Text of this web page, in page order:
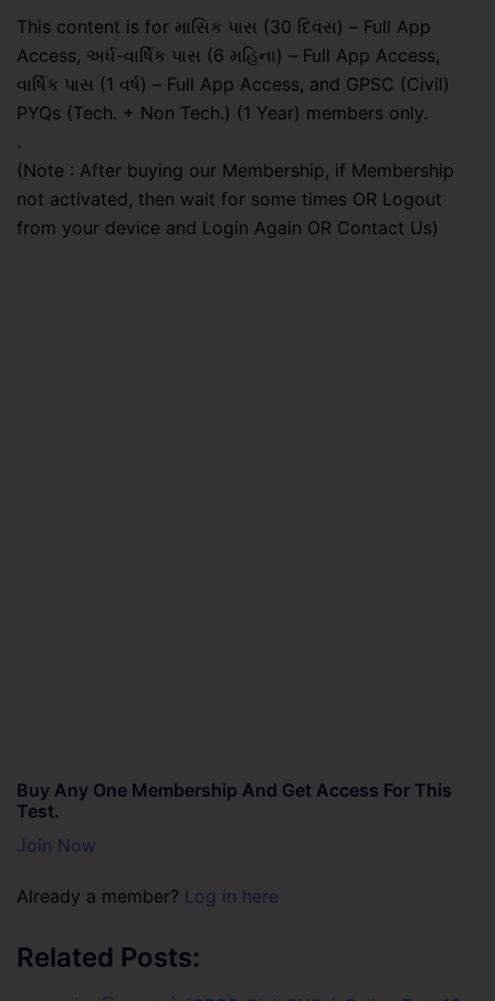
This content is for માસિક પાસ (30 દિવસ) – Full App
Access, અર્ધ-વાર્ષિક પાસ (6 મહિના) – Full App Access,
વાર્ષિક પાસ (1 વર્ષ) – Full App Access, and GPSC (Civil)
PYQs (Tech. + Non Tech.) (1 Year) members only.
.
(Note : After buying our Membership, if Membership
not activated, then wait for some times OR Logout
from your device and Login Again OR Contact Us)
Buy Any One Membership And Get Access For This
Test.
Join Now
Already a member? Log in here
Related Posts: